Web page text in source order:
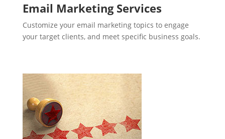
Email Marketing Services
Customize your email marketing topics to engage
your target clients, and meet specific business goals.